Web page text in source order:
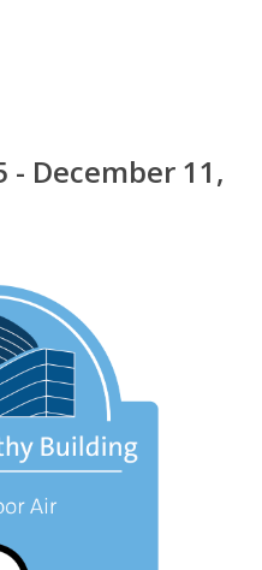
- December 11,